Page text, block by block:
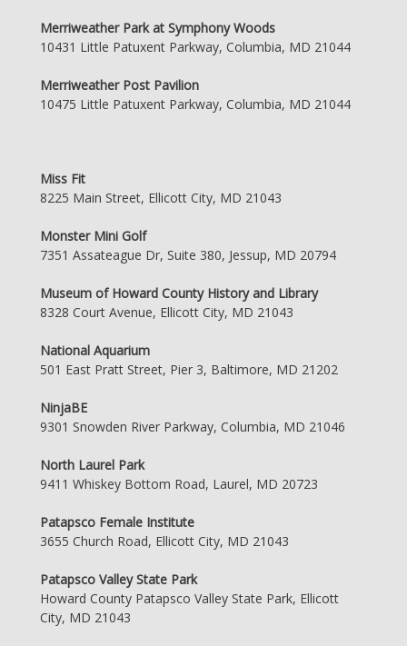
Merriweather Park at Symphony Woods
10431 Little Patuxent Parkway, Columbia, MD 21044
Merriweather Post Pavilion
10475 Little Patuxent Parkway, Columbia, MD 21044
Miss Fit
8225 Main Street, Ellicott City, MD 21043
Monster Mini Golf
7351 Assateague Dr, Suite 380, Jessup, MD 20794
Museum of Howard County History and Library
8328 Court Avenue, Ellicott City, MD 21043
National Aquarium
501 East Pratt Street, Pier 3, Baltimore, MD 21202
NinjaBE
9301 Snowden River Parkway, Columbia, MD 21046
North Laurel Park
9411 Whiskey Bottom Road, Laurel, MD 20723
Patapsco Female Institute
3655 Church Road, Ellicott City, MD 21043
Patapsco Valley State Park
Howard County Patapsco Valley State Park, Ellicott
City, MD 21043